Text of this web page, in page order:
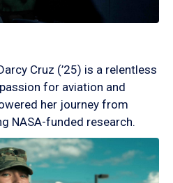
Cruz (’25) is a relentless
for aviation and
her journey from
NASA-funded research.